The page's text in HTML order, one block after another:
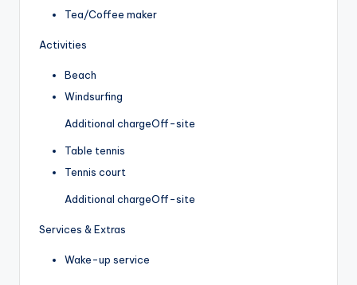
Tea/Coffee maker
Activities
Beach
Windsurfing
Additional chargeOff-site
Table tennis
Tennis court
Additional chargeOff-site
Services & Extras
Wake-up service